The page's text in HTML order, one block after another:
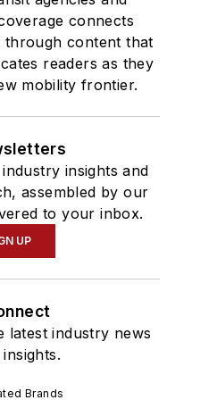
connects
through content that
readers as they
mobility frontier.
insights and
assembled by our
to your inbox.
UP
latest industry news
Brands